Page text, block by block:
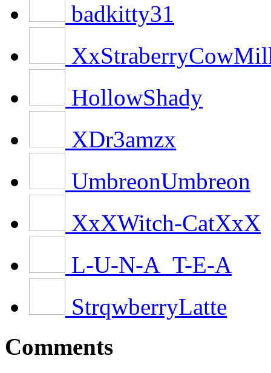
badkitty31
HollowShady
XDr3amzx
UmbreonUmbreon
XxXWitch-CatXxX
L-U-N-A_T-E-A
StrqwberryLatte
Comments